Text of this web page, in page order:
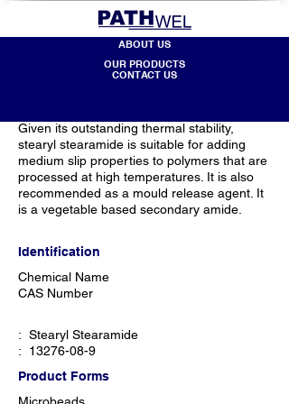
OUR PRODUCTS
CONTACT US
ABOUT US
Given its outstanding thermal stability,
stearyl stearamide is suitable for adding
medium slip properties to polymers that are
processed at high temperatures. It is also
recommended as a mould release agent. It
is a vegetable based secondary amide.
Identification
: Stearyl Stearamide
: 13276-08-9
Chemical Name​
CAS Number
Product Forms